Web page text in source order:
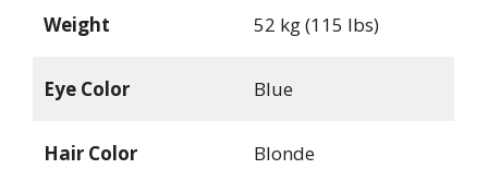
Weight 52 kg (115 lbs)
Eye Color Blue
Hair Color Blonde